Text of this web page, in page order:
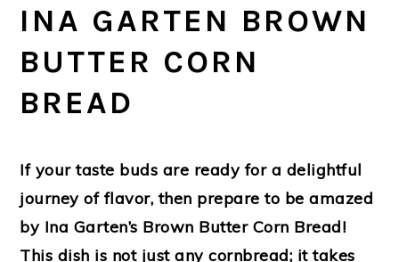
INA GARTEN BROWN
BUTTER CORN
BREAD
If your taste buds are ready for a delightful
journey of flavor, then prepare to be amazed
by Ina Garten’s Brown Butter Corn Bread!
This dish is not just any cornbread; it takes